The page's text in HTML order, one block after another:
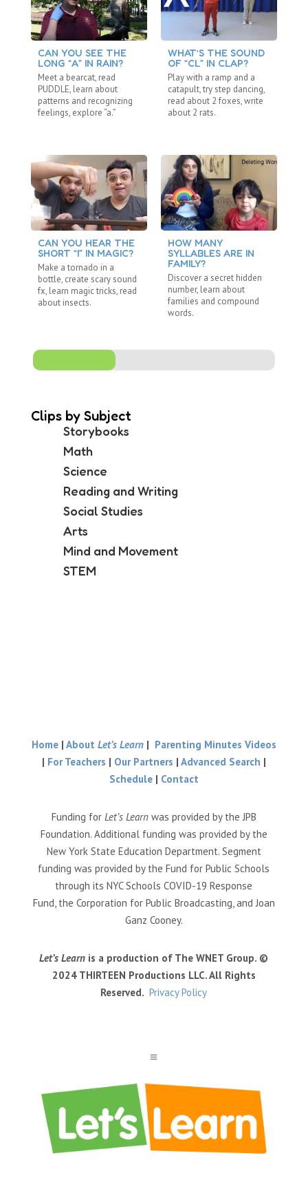
CAN YOU SEE THE
LONG “A” IN RAIN?
Meet a bearcat, read
PUDDLE, learn about
patterns and recognizing
feelings, explore “a.”
CAN YOU HEAR THE
SHORT “I” IN MAGIC?
Make a tornado in a
bottle, create scary sound
fx, learn magic tricks, read
about insects.
WHAT’S THE SOUND
OF “CL” IN CLAP?
Play with a ramp and a
catapult, try step dancing,
read about 2 foxes, write
about 2 rats.
HOW MANY
SYLLABLES ARE IN
FAMILY?
Discover a secret hidden
number, learn about
families and compound
words.
Clips by Subject
Storybooks
Math
Science
Reading and Writing
Social Studies
Arts
Mind and Movement
STEM
Home| About Let’s Learn| Parenting Minutes Videos
| For Teachers | Our Partners | Advanced Search |
Schedule | Contact
Funding for Let’s Learnwas provided by the JPB
Foundation. Additional funding was provided by the
New York State Education Department. Segment
funding was provided by the Fund for Public Schools
through its NYC Schools COVID-19 Response
Fund, the Corporation for Public Broadcasting, and Joan
Ganz Cooney.
Let’s Learn is a production of The WNET Group. ©
2024 THIRTEEN Productions LLC. All Rights
Reserved. Privacy Policy
a